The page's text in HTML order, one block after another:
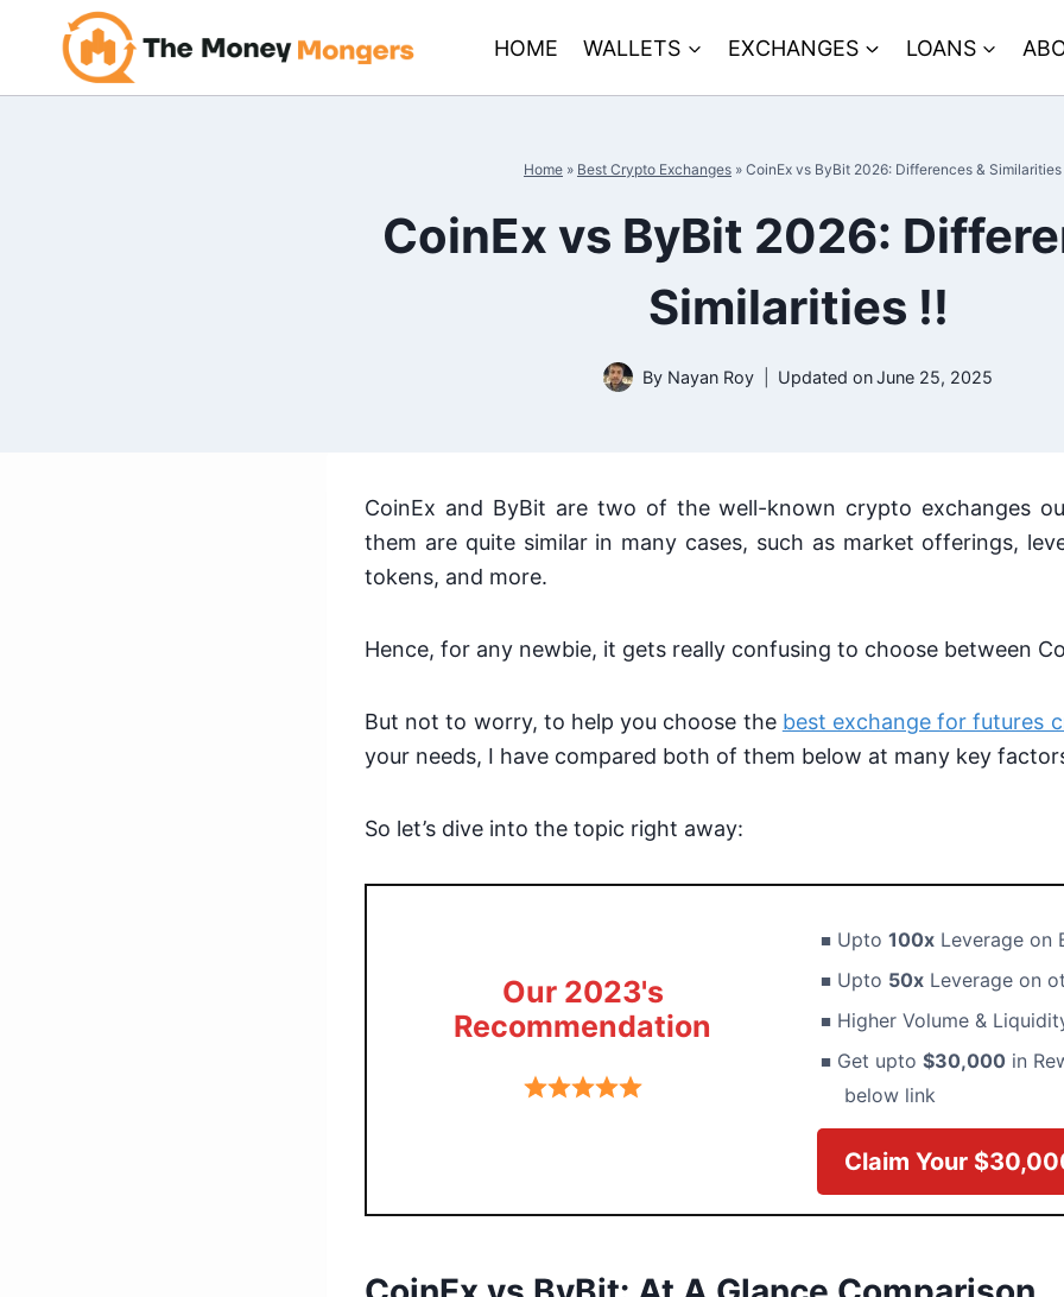
content
HOME WALLETS EXCHANGES LOANS
Home » Best Crypto Exchanges » CoinEx vs ByBit 2026: Differences & Similarities
CoinEx vs ByBit 2026:
Similarities !!
By Nayan Roy Updated on June 25, 2025
CoinEx and ByBit are two of the well-known crypto exchanges
them are quite similar in many cases, such as market offerings,
tokens, and more.
Hence, for any newbie, it gets really confusing to choose between
But not to worry, to help you choose the best exchange for futures
your needs, I have compared both of them below at many key
So let’s dive into the topic right away:
Our 2023's
Recommendation
Upto 100x Leverage on
Upto 50x Leverage on
Higher Volume &
Get upto $30,000 in
below link
Claim Your